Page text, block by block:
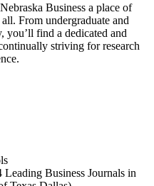
Business a place of
From undergraduate and
you’ll find a dedicated and
striving for research
Business Journals in